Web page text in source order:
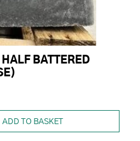
BATTERED
ADD TO BASKET